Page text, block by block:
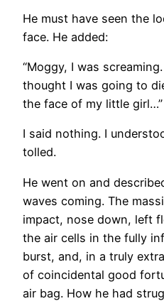
He must have seen the
face. He added:
“Moggy, I was
thought I was going to
the face of my little girl…”
I said nothing. I
tolled.
He went on and
waves coming. The
impact, nose down, left
the air cells in the fully
burst, and, in a truly
of coincidental good
air bag. How he had